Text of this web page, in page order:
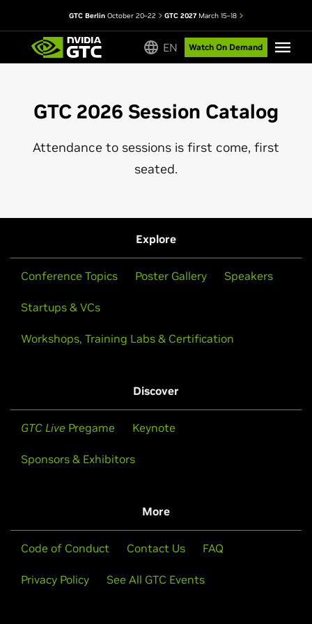
GTC Berlin October 20–22 GTC 2027March 15–18
EN Watch On Demand
GTC 2026 Session Catalog
Attendance to sessions is first come, first
seated.
Explore
Conference Topics Poster Gallery Speakers
Startups & VCs
Workshops, Training Labs & Certification
Discover
GTC Live Pregame Keynote
Sponsors & Exhibitors
More
Code of Conduct Contact Us FAQ
Privacy Policy See All GTC Events